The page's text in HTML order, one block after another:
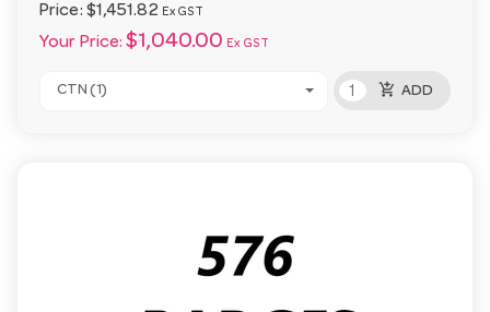
Price: $1,451.82 Ex GST
Your Price: $1,040.00 Ex GST
CTN (1) add_shopping_cart ADD